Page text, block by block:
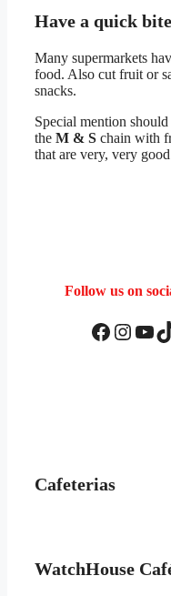
Have a quick bite
Many supermarkets
food. Also cut fruit or
snacks.
Special mention
the M & S chain with
that are very, very
Follow us on
Cafeterias
WatchHouse